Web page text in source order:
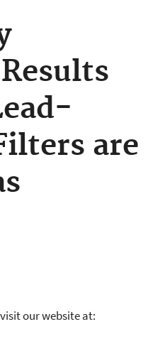
are
our website at: